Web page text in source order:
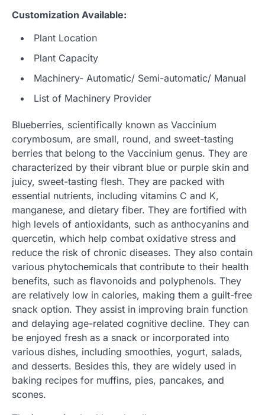
Customization Available:
Plant Location
Plant Capacity
Machinery- Automatic/ Semi-automatic/ Manual
List of Machinery Provider
Blueberries, scientifically known as Vaccinium
corymbosum, are small, round, and sweet-tasting
berries that belong to the Vaccinium genus. They are
characterized by their vibrant blue or purple skin and
juicy, sweet-tasting flesh. They are packed with
essential nutrients, including vitamins C and K,
manganese, and dietary fiber. They are fortified with
high levels of antioxidants, such as anthocyanins and
quercetin, which help combat oxidative stress and
reduce the risk of chronic diseases. They also contain
various phytochemicals that contribute to their health
benefits, such as flavonoids and polyphenols. They
are relatively low in calories, making them a guilt-free
snack option. They assist in improving brain function
and delaying age-related cognitive decline. They can
be enjoyed fresh as a snack or incorporated into
various dishes, including smoothies, yogurt, salads,
and desserts. Besides this, they are widely used in
baking recipes for muffins, pies, pancakes, and
scones.